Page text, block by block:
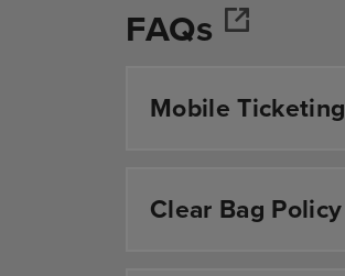
Iowa Events CenterFAQs
Mobile Ticketing
Clear Bag Policy